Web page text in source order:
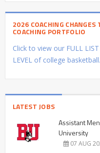
2026 COACHING CHANGES
COACHING PORTFOLIO
Click to view our FULL
LEVEL of college basketball.
LATEST JOBS
Assistant
University
07 AUG